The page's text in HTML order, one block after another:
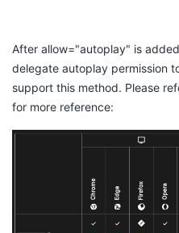
After allow="autoplay" is
delegate autoplay permission
support this method. Please
for more reference: